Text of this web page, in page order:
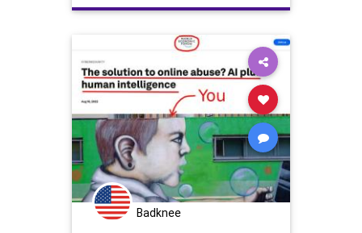
Congress Constitution CoS
Democrats
ESG Fascism FirstAmendment
FJB Freedom FreeSpeech
Globalism Government
GreatReset Inflation News
Nullification Podcast
PodcastsOnAmazonMusic Politics
Progressives
Badknee